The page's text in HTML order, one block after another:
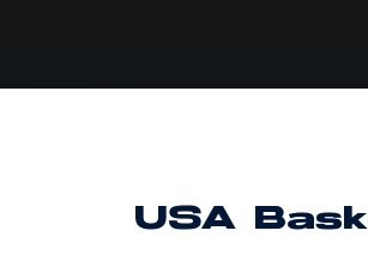
USA